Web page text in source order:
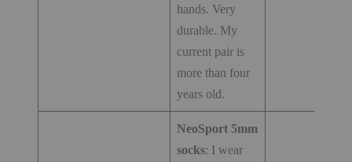
hands. Very
durable. My
current pair is
more than four
years old.
NeoSport 5mm
socks: I wear